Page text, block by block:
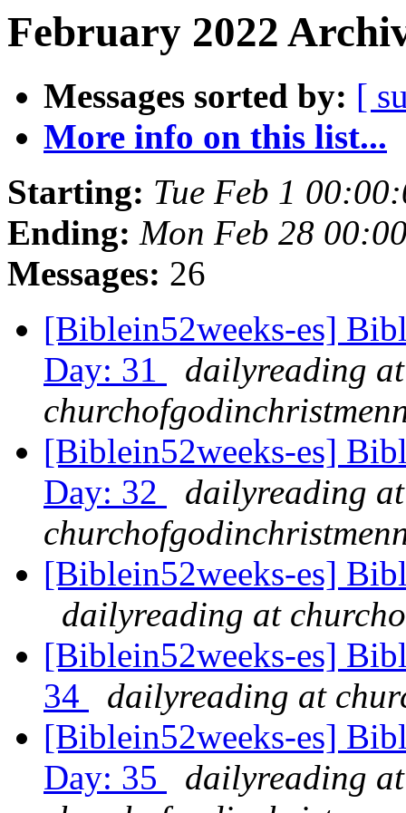
February 2022
Messages sorted by: [
More info on this list...
Starting: Tue Feb 1
Ending: Mon Feb 28
Messages: 26
[Biblein52weeks-es]
Day: 31
dailyreading at
[Biblein52weeks-es]
Day: 32
dailyreading at
[Biblein52weeks-es]
dailyreading at
[Biblein52weeks-es]
34
dailyreading at
[Biblein52weeks-es]
Day: 35
dailyreading at